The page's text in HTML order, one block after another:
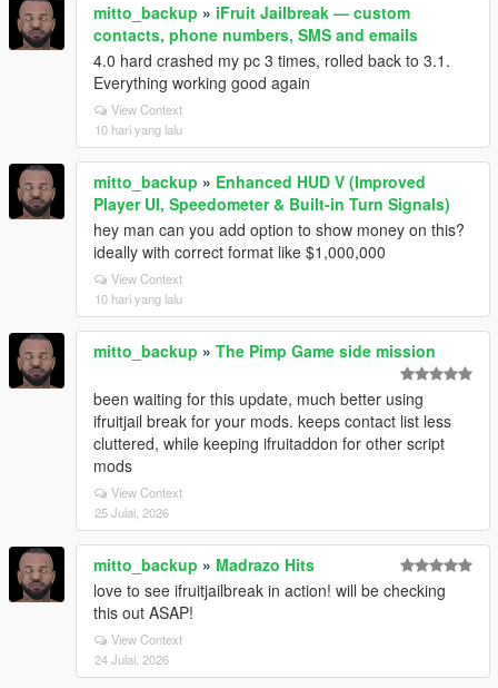
mitto_backup » iFruit Jailbreak — custom
contacts, phone numbers, SMS and emails
4.0 hard crashed my pc 3 times, rolled back to 3.1.
Everything working good again
View Context
10 hari yang lalu
mitto_backup » Enhanced HUD V (Improved
Player UI, Speedometer & Built-in Turn Signals)
hey man can you add option to show money on this?
ideally with correct format like $1,000,000
View Context
10 hari yang lalu
mitto_backup » The Pimp Game side mission
been waiting for this update, much better using
ifruitjail break for your mods. keeps contact list less
cluttered, while keeping ifruitaddon for other script
mods
View Context
25 Julai, 2026
mitto_backup » Madrazo Hits
love to see ifruitjailbreak in action! will be checking
this out ASAP!
View Context
24 Julai, 2026